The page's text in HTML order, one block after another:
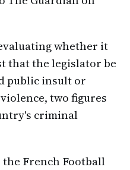
whether it
that the legislator be
public insult or
two figures
criminal
the French Football